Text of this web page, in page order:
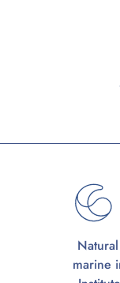
marine